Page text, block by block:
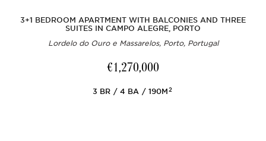
3+1 BEDROOM APARTMENT WITH BALCONIES AND THREE
SUITES IN CAMPO ALEGRE, PORTO
Lordelo do Ouro e Massarelos, Porto, Portugal
€1,270,000
3 BR 4 BA 190M2